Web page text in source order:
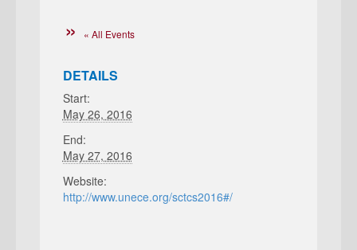
« All Events
DETAILS
Start:
May 26, 2016
End:
May 27, 2016
Website:
http://www.unece.org/sctcs2016#/